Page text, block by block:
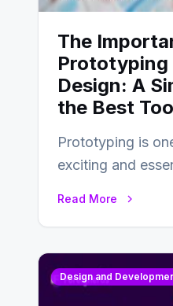
The
Prototyping
Design: A
the Best
Prototyping is
exciting and
Read More
Design and